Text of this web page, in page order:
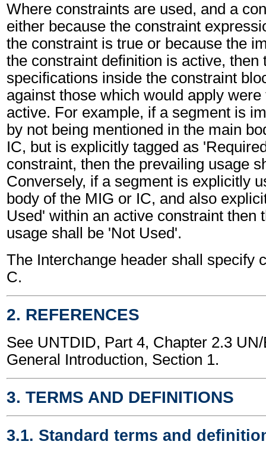
Where constraints are used, and a
either because the constraint
the constraint is true or because the
the constraint definition is active, then
specifications inside the constraint
against those which would apply
active. For example, if a segment is
by not being mentioned in the main
IC, but is explicitly tagged as
constraint, then the prevailing usage
Conversely, if a segment is explicitly
body of the MIG or IC, and also
Used' within an active constraint then
usage shall be 'Not Used'.
The Interchange header shall specify
C.
2. REFERENCES
See UNTDID, Part 4, Chapter 2.3
General Introduction, Section 1.
3. TERMS AND DEFINITIONS
3.1. Standard terms and